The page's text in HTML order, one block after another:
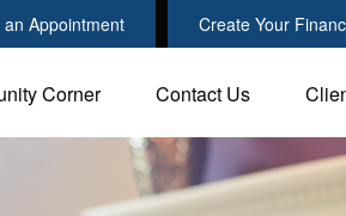
an Appointment Create Your
Corner Contact Us